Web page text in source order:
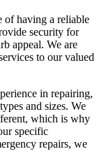
of having a reliable
security for
appeal. We are
to our valued
in repairing,
and sizes. We
which is why
specific
repairs, we